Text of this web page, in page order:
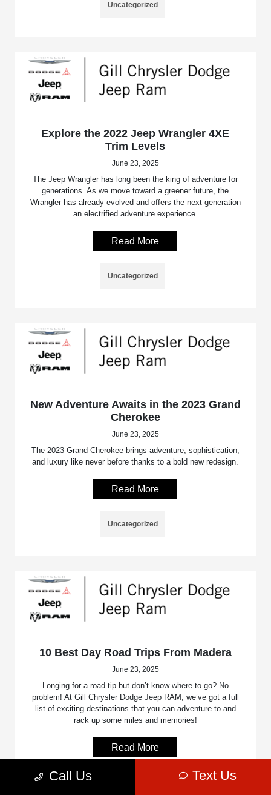
Uncategorized
Explore the 2022 Jeep Wrangler 4XE
Trim Levels
June 23, 2025
The Jeep Wrangler has long been the king of adventure for
generations. As we move toward a greener future, the
Wrangler has already evolved and offers the next generation
an electrified adventure experience.
Read More
Uncategorized
New Adventure Awaits in the 2023 Grand
Cherokee
June 23, 2025
The 2023 Grand Cherokee brings adventure, sophistication,
and luxury like never before thanks to a bold new redesign.
Read More
Uncategorized
10 Best Day Road Trips From Madera
June 23, 2025
Longing for a road tip but don’t know where to go? No
problem! At Gill Chrysler Dodge Jeep RAM, we’ve got a full
list of exciting destinations that you can adventure to and
rack up some miles and memories!
Read More
Call Us Text Us